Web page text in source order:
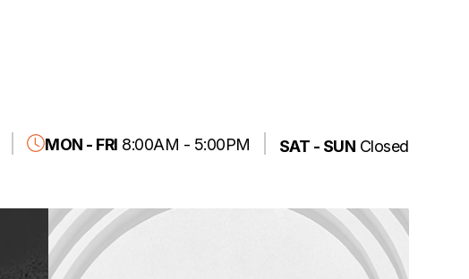
MON - FRI 8:00AM - 5:00PM SAT - SUN Closed